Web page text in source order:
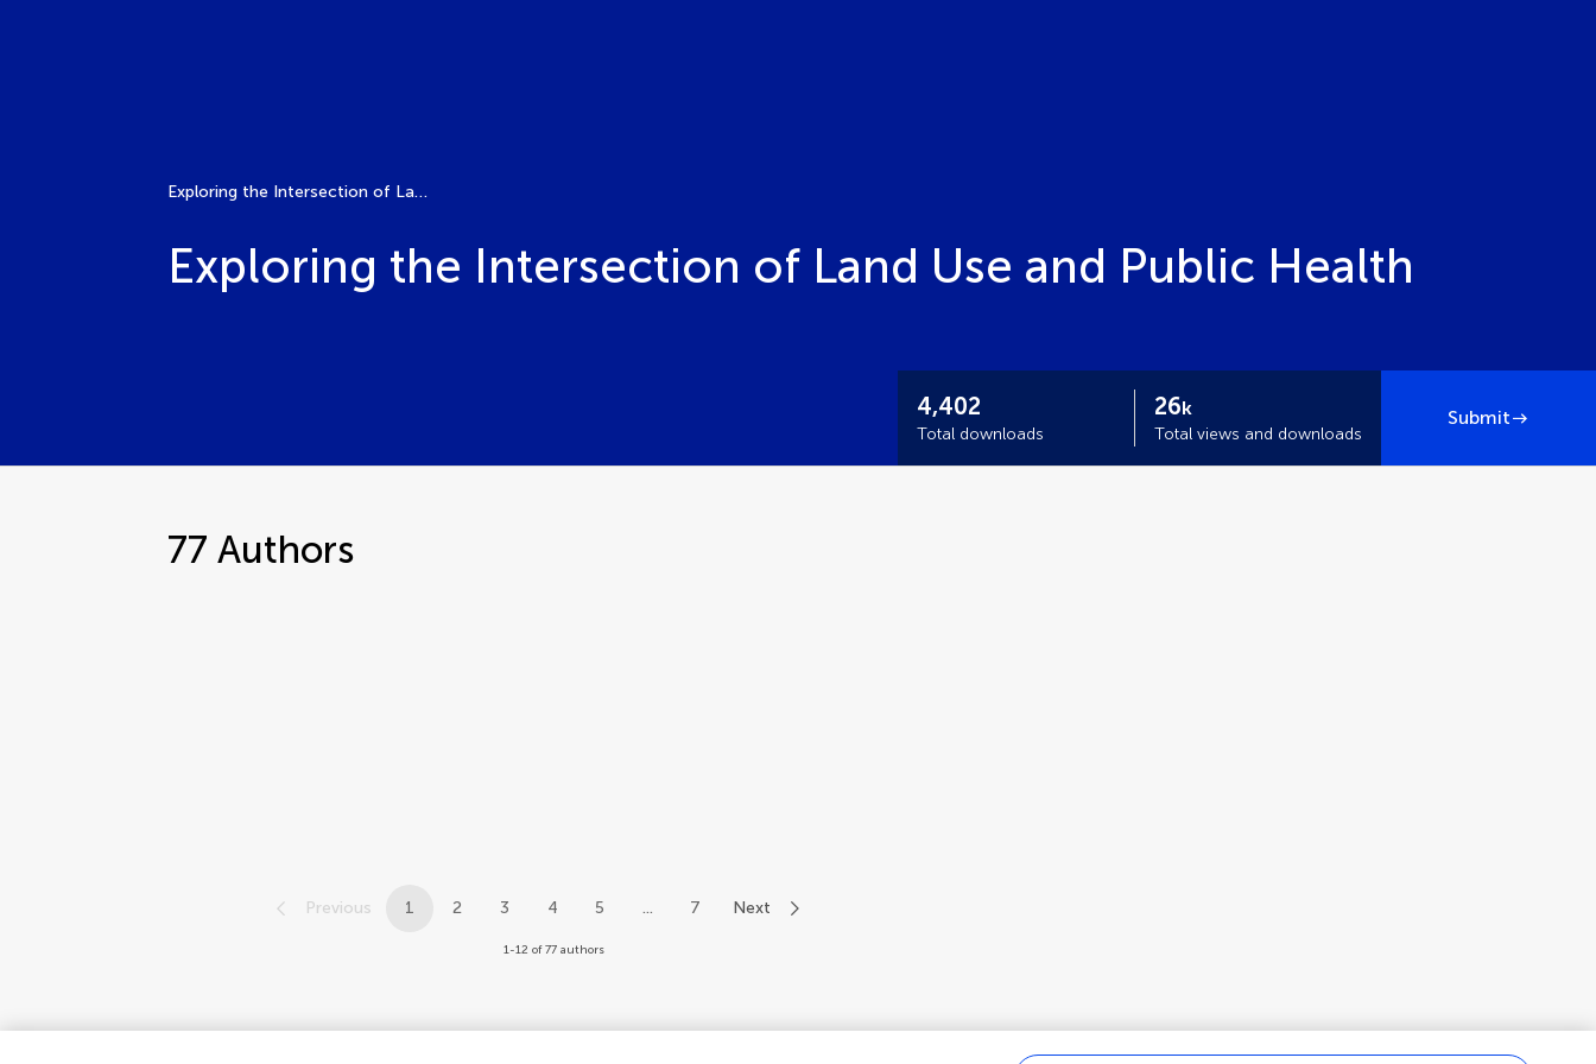
Exploring the Intersection of Land Use and Public Health
Exploring the Intersection of Land Use and Public Health
4,402
Total downloads
26k
Total views and downloads
Submit
77 Authors
Previous 1 2 3 4 5 ... 7 Next
1-12 of 77 authors